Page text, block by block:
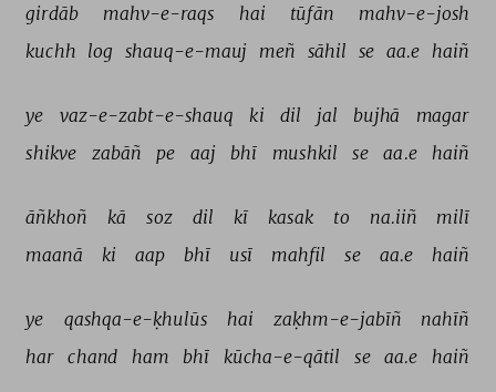
girdāb mahv-e-raqs hai tūfān
mahv-e-josh
kuchh log shauq-e-mauj meñ sāhil se aa.e haiñ
ye vaz-e-zabt-e-shauq ki dil jal bujhā magar
shikve zabāñ pe aaj bhī mushkil se aa.e haiñ
āñkhoñ kā soz dil kī kasak to na.iiñ milī
maanā ki aap bhī usī mahfil se aa.e haiñ
ye qashqa-e-ḳhulūs hai zaḳhm-e-jabīñ nahīñ
har chand ham bhī kūcha-e-qātil se aa.e haiñ